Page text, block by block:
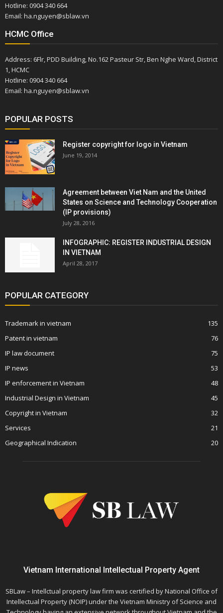
Hotline: 0904 340 664
Email: ha.nguyen@sblaw.vn
HCMC Office
Address: 6Flr, PDD Building, No.162 Pasteur Str, Ben Nghe Ward, District
1, HCMC
Hotline: 0904 340 664
Email: ha.nguyen@sblaw.vn
POPULAR POSTS
Register copyright for logo in Vietnam
June 19, 2014
Agreement between Viet Nam and the United
States on Science and Technology Cooperation
(IP provisions)
July 28, 2016
INFOGRAPHIC: REGISTER INDUSTRIAL DESIGN
IN VIETNAM
April 28, 2017
POPULAR CATEGORY
Trademark in vietnam
135
Patent in vietnam
76
IP law document
75
IP news
53
IP enforcement in Vietnam
48
Industrial Design in Vietnam
45
Copyright in Vietnam
32
Services
21
Geographical Indication
20
Vietnam International Intellectual Property Agent
SBLaw – Intellctual property law firm was certified by National Office of
Intellectual Property (NOIP) under the Vietnam Ministry of Science and